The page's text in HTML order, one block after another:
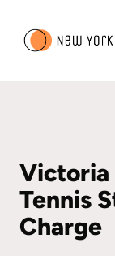
content
Victoria
Tennis
Charge